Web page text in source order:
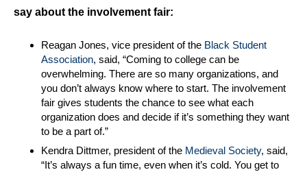
say about the involvement fair:
Reagan Jones, vice president of the Black Student
Association, said, “Coming to college can be
overwhelming. There are so many organizations, and
you don’t always know where to start. The involvement
fair gives students the chance to see what each
organization does and decide if it’s something they want
to be a part of.”
Kendra Dittmer, president of the Medieval Society, said,
“It’s always a fun time, even when it’s cold. You get to